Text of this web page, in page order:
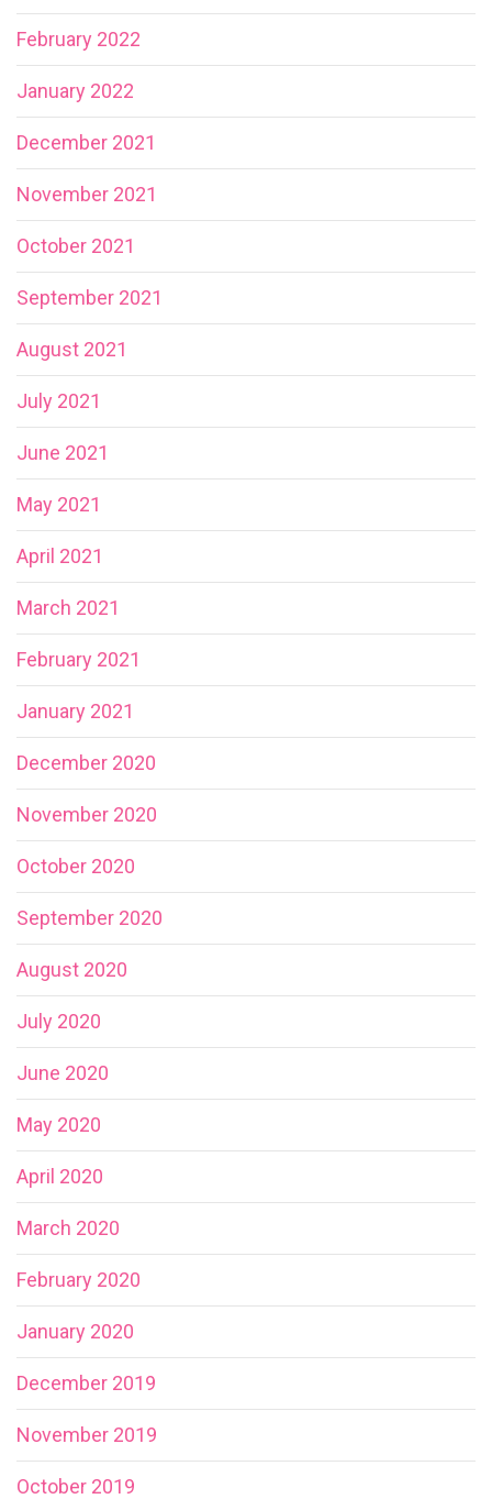
February 2022
January 2022
December 2021
November 2021
October 2021
September 2021
August 2021
July 2021
June 2021
May 2021
April 2021
March 2021
February 2021
January 2021
December 2020
November 2020
October 2020
September 2020
August 2020
July 2020
June 2020
May 2020
April 2020
March 2020
February 2020
January 2020
December 2019
November 2019
October 2019